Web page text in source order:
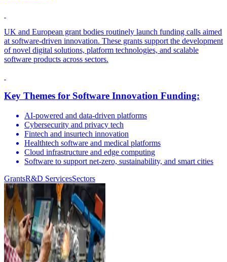
UK and European grant bodies routinely launch funding calls aimed
at software-driven innovation. These grants support the development
of novel digital solutions, platform technologies, and scalable
software products across sectors.
Key Themes for Software Innovation Funding:
AI-powered and data-driven platforms
Cybersecurity and privacy tech
Fintech and insurtech innovation
Healthtech software and medical platforms
Cloud infrastructure and edge computing
Software to support net-zero, sustainability, and smart cities
GrantsR&D ServicesSectors